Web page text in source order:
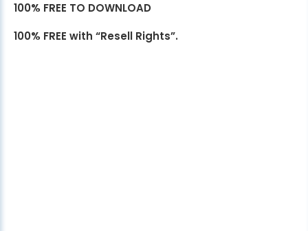
100% FREE TO DOWNLOAD
100% FREE with “Resell Rights”.